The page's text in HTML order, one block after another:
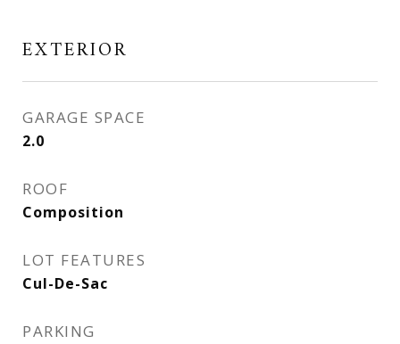
EXTERIOR
GARAGE SPACE
2.0
ROOF
Composition
LOT FEATURES
Cul-De-Sac
PARKING